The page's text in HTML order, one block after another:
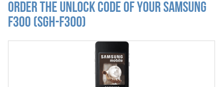
Order the Unlock Code of your Samsung
F300 (SGH-F300)